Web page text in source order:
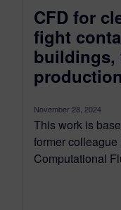
CFD for
fight
buildings,
November 28, 2024
This work is
former
Computational